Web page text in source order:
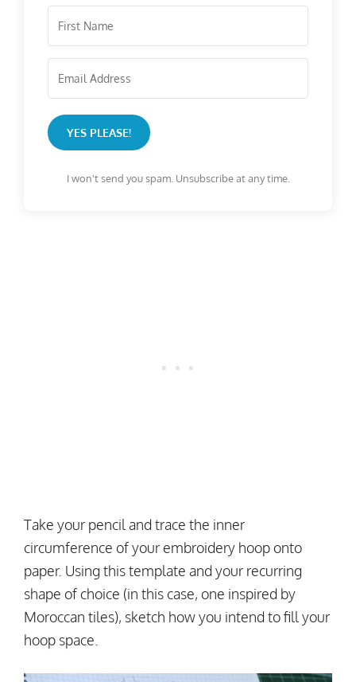
YES PLEASE!
I won't send you spam. Unsubscribe at any time.
Take your pencil and trace the inner
circumference of your embroidery hoop onto
paper. Using this template and your recurring
shape of choice (in this case, one inspired by
Moroccan tiles), sketch how you intend to fill your
hoop space.